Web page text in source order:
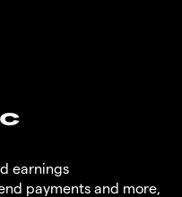
earnings
payments and more,